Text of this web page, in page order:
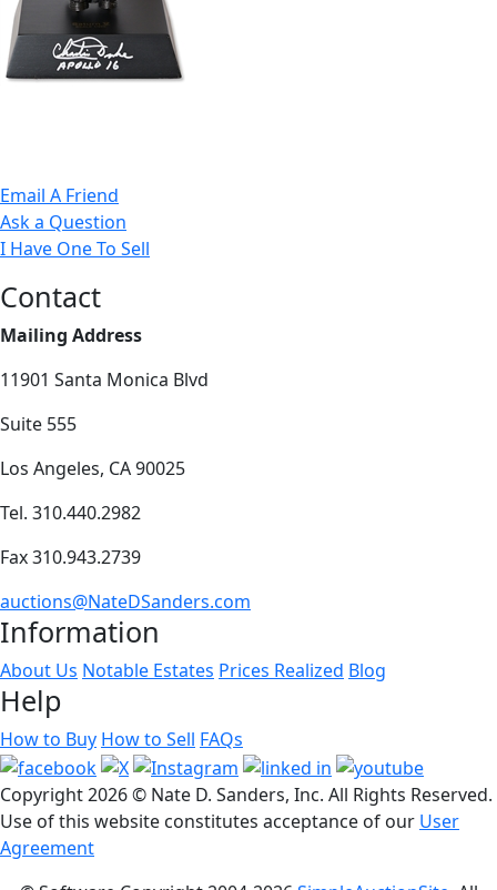
Email A Friend
Ask a Question
I Have One To Sell
Contact
Mailing Address
11901 Santa Monica Blvd
Suite 555
Los Angeles, CA 90025
Tel. 310.440.2982
Fax 310.943.2739
auctions@NateDSanders.com
Information
About Us Notable Estates Prices Realized Blog
Help
How to Buy How to Sell FAQs
Copyright2026 © Nate D. Sanders, Inc. All Rights Reserved.
Use of this website constitutes acceptance of our User
Agreement